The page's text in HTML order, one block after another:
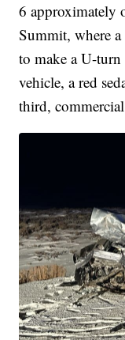
6 approximately
Summit, where
to make a U-
vehicle, a red
third,